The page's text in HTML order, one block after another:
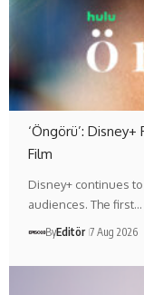
‘Öngörü’:
Film
Disney+ continues
audiences. The first…
ByEditör 7 Aug 2026